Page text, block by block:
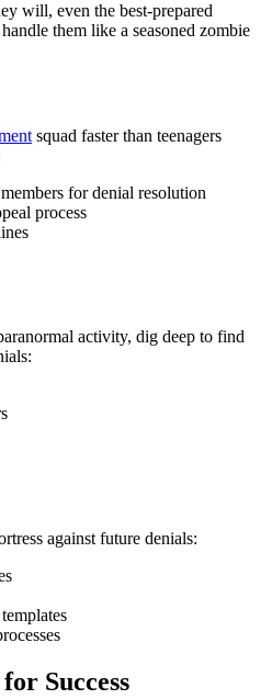
will, even the best-prepared
them like a seasoned zombie
squad faster than teenagers
for denial resolution
process
activity, dig deep to find
against future denials:
Success